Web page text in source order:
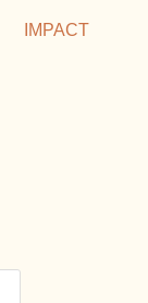
IMPACT